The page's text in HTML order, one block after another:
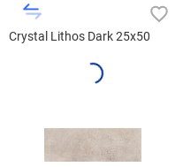
Crystal Lithos Dark 25x50